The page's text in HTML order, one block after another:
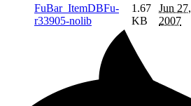
FuBar_ItemDBFu-
r33905-nolib
1.67
KB
Jun 27,
2007